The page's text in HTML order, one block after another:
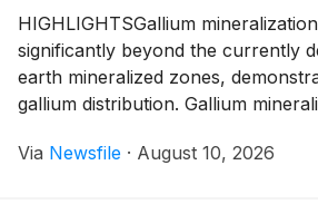
HIGHLIGHTSGallium
significantly beyond the currently
earth mineralized zones,
gallium distribution. Gallium
Via Newsfile · August 10, 2026